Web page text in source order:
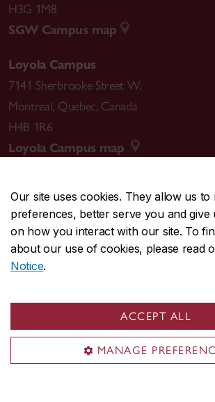
Our site uses cookies. They allow us
preferences, better serve you and give
on how you interact with our site. To
about our use of cookies, please read
Notice.
ACCEPT ALL
MANAGE
H3G 1M8
SGW Campus map
Loyola Campus
7141 Sherbrooke Street W.
Montreal, Quebec, Canada
H4B 1R6
Loyola Campus map
CENTRAL514-848-2424
EMERGENCY514-848-3717
Safety & prevention
© Concordia University. Montreal, QC, Canada